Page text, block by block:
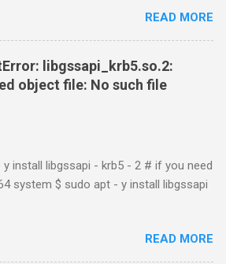
READ MORE
libgssapi_krb5.so.2:
object file: No such file
install libgssapi - krb5 - 2 # if you need
system $ sudo apt - y install libgssapi
READ MORE